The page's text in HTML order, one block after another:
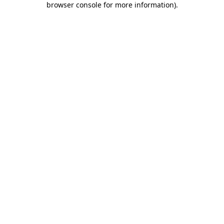
browser console for more information).